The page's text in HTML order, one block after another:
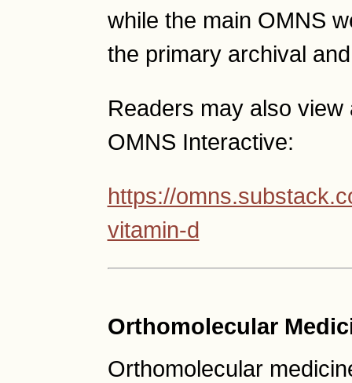
while the main OMNS
the primary archival
Readers may also
OMNS Interactive:
https://
vitamin-d
Orthomolecular
Orthomolecular